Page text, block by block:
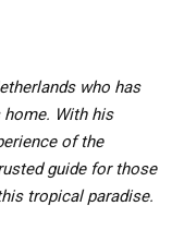
who has
With his
of the
guide for those
tropical paradise.